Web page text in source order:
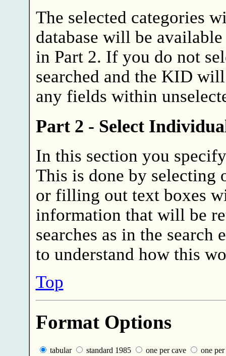
The selected categories
database will be
in Part 2. If you do not
searched and the KID
any fields within
Part 2 - Select
In this section you
This is done by selecting
or filling out text boxes
information that will be
searches as in the search
to understand how this
Top
Format Options
tabular standard 1985 one per cave one